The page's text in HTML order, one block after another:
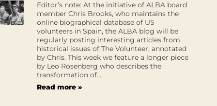
Editor’s note: At the initiative of ALBA board
member Chris Brooks, who maintains the
online biographical database of US
volunteers in Spain, the ALBA blog will be
regularly posting interesting articles from
historical issues of The Volunteer, annotated
by Chris. This week we feature a longer piece
by Leo Rosenberg who describes the
transformation of...
Read more »